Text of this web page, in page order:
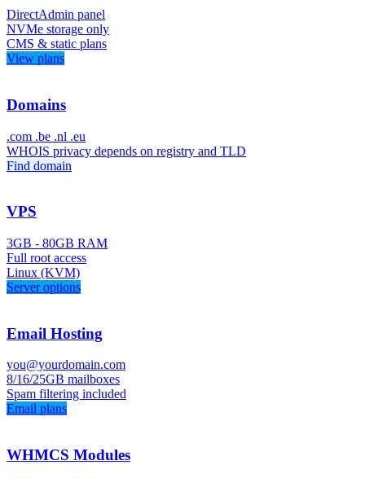
DirectAdmin panel
NVMe storage only
CMS & static plans
View plans
Domains
.com .be .nl .eu
WHOIS privacy depends on registry and TLD
Find domain
VPS
3GB - 80GB RAM
Full root access
Linux (KVM)
Server options
Email Hosting
you@yourdomain.com
8/16/25GB mailboxes
Spam filtering included
Email plans
WHMCS Modules